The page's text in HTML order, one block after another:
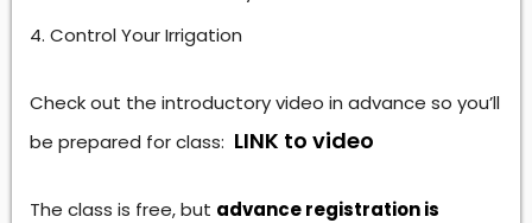
Control Your Irrigation
Check out the introductory video in advance so you’ll
be prepared for class: LINK to video
The class is free, but advance registration is